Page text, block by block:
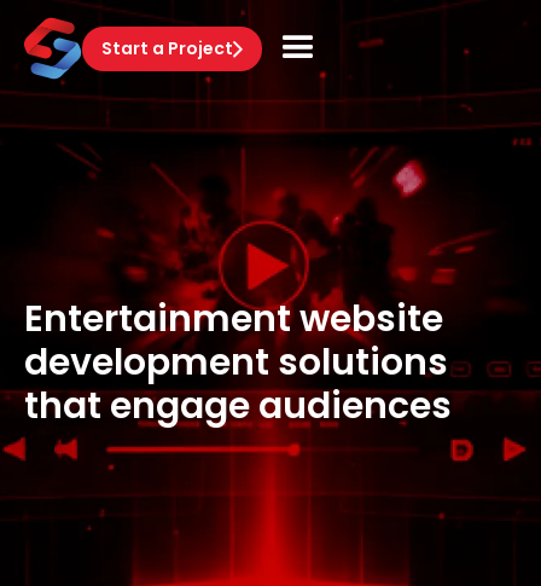
Start a Project
Entertainment website
development solutions
that engage audiences